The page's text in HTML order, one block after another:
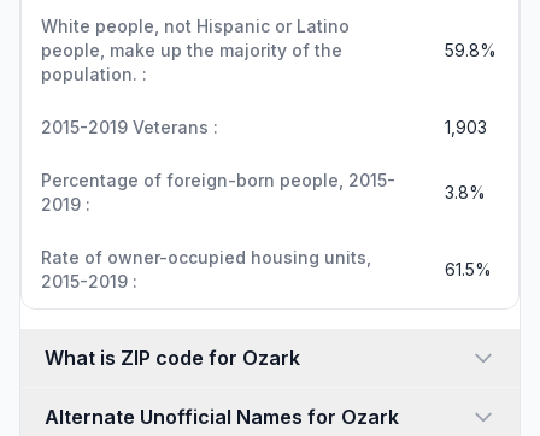
White people, not Hispanic or Latino
people, make up the majority of the
population. :
59.8%
2015-2019 Veterans : 1,903
Percentage of foreign-born people, 2015-
2019 :
3.8%
Rate of owner-occupied housing units,
2015-2019 :
61.5%
What is ZIP code for Ozark
Alternate Unofficial Names for Ozark